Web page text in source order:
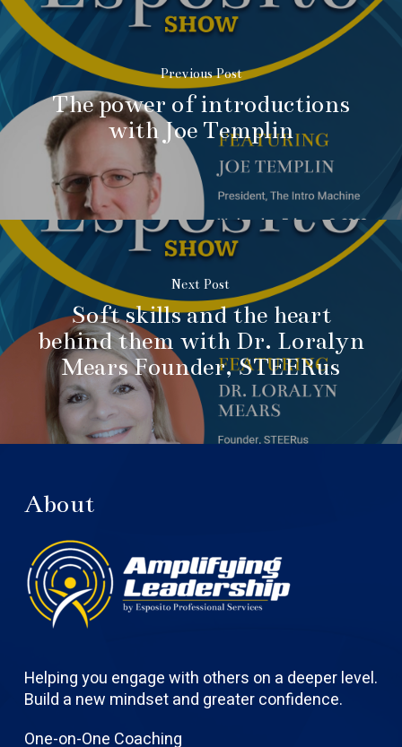
Previous Post
The power of introductions
with Joe Templin
Next Post
Soft skills and the heart
behind them with Dr. Loralyn
Mears Founder, STEERus
About
Helping you engage with others on a deeper level.
Build a new mindset and greater confidence.
One-on-One Coaching